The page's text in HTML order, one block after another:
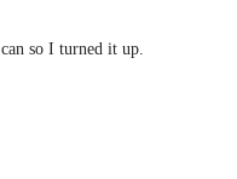
so I turned it up.